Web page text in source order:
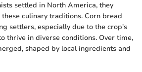
settled in North America, they
culinary traditions. Corn bread
settlers, especially due to the crop's
thrive in diverse conditions. Over time,
shaped by local ingredients and